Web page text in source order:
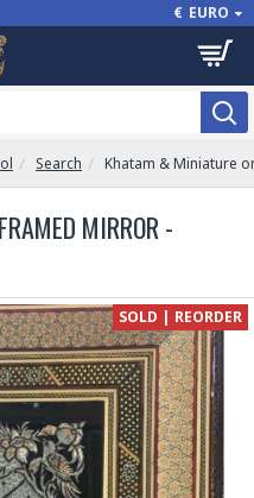
€ EURO
Search Khatam & Miniature
MIRROR -
SOLD | REORDER